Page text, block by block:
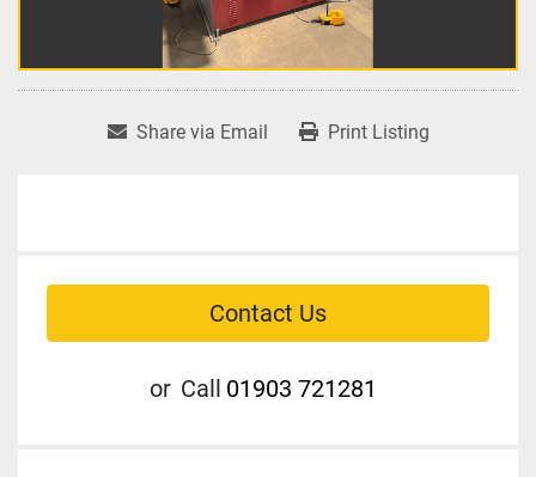
Share via Email Print Listing
Contact Us
or Call 01903 721281